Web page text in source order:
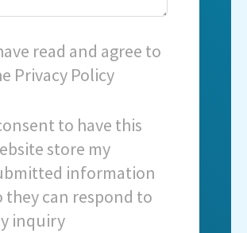
read and agree to
Privacy Policy
to have this
store my
information
they can respond to
inquiry